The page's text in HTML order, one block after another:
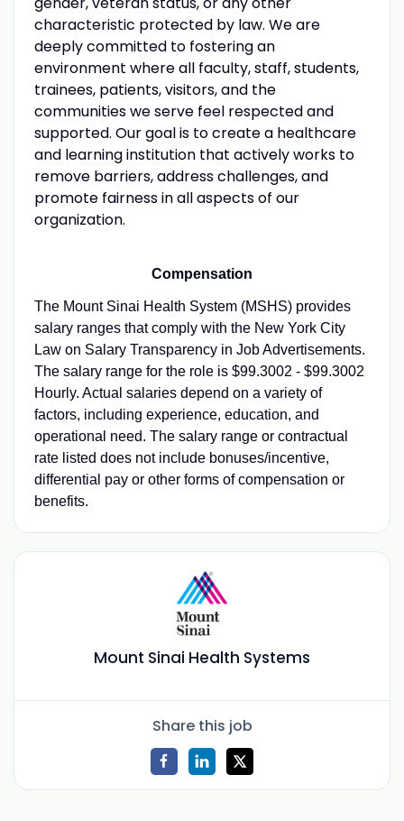
characteristic protected by law. We are
deeply committed to fostering an
environment where all faculty, staff, students,
trainees, patients, visitors, and the
communities we serve feel respected and
supported. Our goal is to create a healthcare
and learning institution that actively works to
remove barriers, address challenges, and
promote fairness in all aspects of our
organization.
Compensation
The Mount Sinai Health System (MSHS) provides
salary ranges that comply with the New York City
Law on Salary Transparency in Job Advertisements.
The salary range for the role is $99.3002 - $99.3002
Hourly. Actual salaries depend on a variety of
factors, including experience, education, and
operational need. The salary range or contractual
rate listed does not include bonuses/incentive,
differential pay or other forms of compensation or
benefits.
Mount Sinai Health Systems
Share this job